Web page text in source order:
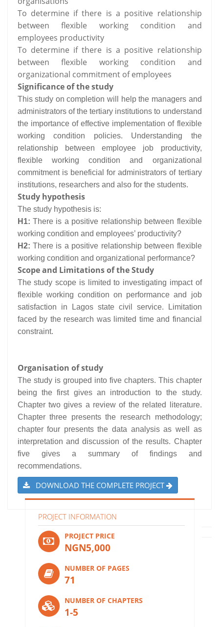
To determine if there is a positive relationship
between flexible working condition and
employees productivity
To determine if there is a positive relationship
between flexible working condition and
organizational commitment of employees
Significance of the study
This study on completion will help the managers and
administrators of the tertiary institutions to understand
the importance of effective implementation of flexible
working condition policies. Understanding the
relationship between employee job productivity,
flexible working condition and organizational
commitment is beneficial for administrators of tertiary
institutions, researchers and also for the students.
Study hypothesis
The study hypothesis is:
H1: There is a positive relationship between flexible
working condition and employees’ productivity?
H2: There is a positive relationship between flexible
working condition and organizational performance?
Scope and Limitations of the Study
The study scope is limited to investigating impact of
flexible working condition on performance and job
satisfaction in Lagos state civil service. Limitation
faced by the research was limited time and financial
constraint.
Organisation of study
The study is grouped into five chapters. This chapter
being the first gives an introduction to the study.
Chapter two gives a review of the related literature.
Chapter three presents the research methodology;
chapter four presents the data analysis as well as
interpretation and discussion of the results. Chapter
five gives a summary of findings and
recommendations.
DOWNLOAD THE COMPLETE PROJECT
PROJECT INFORMATION
PROJECT PRICE
NGN5,000
NUMBER OF PAGES
71
NUMBER OF CHAPTERS
1-5